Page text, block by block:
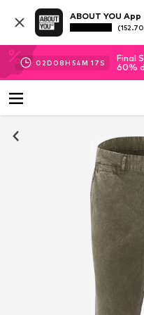
ABOUT YOU App
02D 08H 54M 17 S
Final
60%